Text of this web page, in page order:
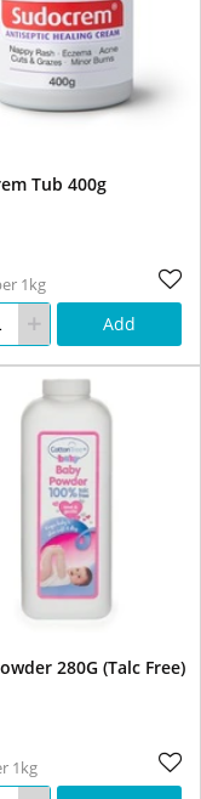
Tub 400g
1kg
Add
280G (Talc Free)
1kg